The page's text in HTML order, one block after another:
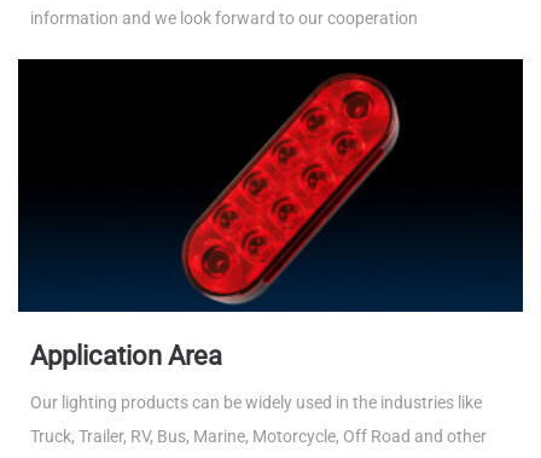
information and we look forward to our cooperation
Application Area
Our lighting products can be widely used in the industries like
Truck, Trailer, RV, Bus, Marine, Motorcycle, Off Road and other